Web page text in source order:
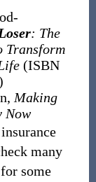
: The
Transform
(ISBN
Making
Now
many
some